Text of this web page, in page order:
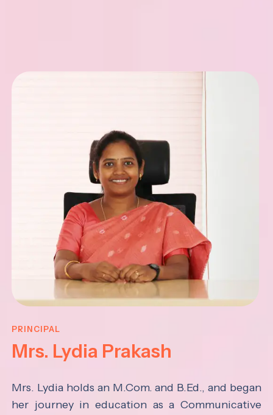
PRINCIPAL
Mrs. Lydia Prakash
Mrs. Lydia holds an M.Com. and B.Ed., and began
her journey in education as a Communicative